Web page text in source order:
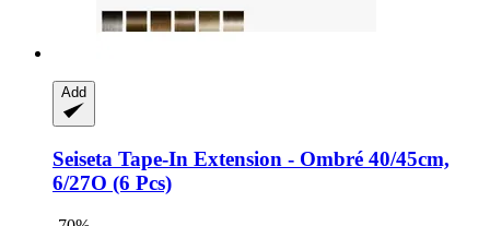
Add
Seiseta Tape-​In Extension -​ Ombré 40/45cm,
6/27O (6 Pcs)